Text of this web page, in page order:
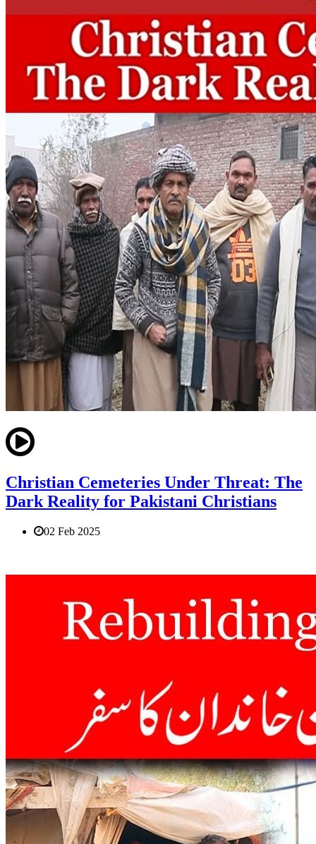
Christian Cemeteries Under Threat: The
Dark Reality for Pakistani Christians
02 Feb 2025